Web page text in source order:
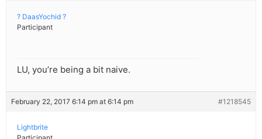
? DaasYochid ?
Participant
LU, you’re being a bit naive.
February 22, 2017 6:14 pm at 6:14 pm #1218545
Lightbrite